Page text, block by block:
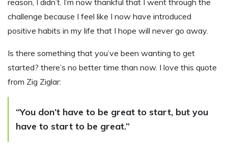
reason, I didn’t. I’m now thankful that I went through the
challenge because I feel like I now have introduced
positive habits in my life that I hope will never go away.
Is there something that you’ve been wanting to get
started? there’s no better time than now. I love this quote
from Zig Ziglar:
“You don’t have to be great to start, but you
have to start to be great.”